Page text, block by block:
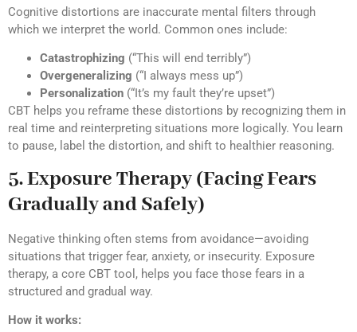
Cognitive distortions are inaccurate mental filters through
which we interpret the world. Common ones include:
Catastrophizing (“This will end terribly”)
Overgeneralizing (“I always mess up”)
Personalization (“It’s my fault they’re upset”)
CBT helps you reframe these distortions by recognizing them in
real time and reinterpreting situations more logically. You learn
to pause, label the distortion, and shift to healthier reasoning.
5. Exposure Therapy (Facing Fears
Gradually and Safely)
Negative thinking often stems from avoidance—avoiding
situations that trigger fear, anxiety, or insecurity. Exposure
therapy, a core CBT tool, helps you face those fears in a
structured and gradual way.
How it works: